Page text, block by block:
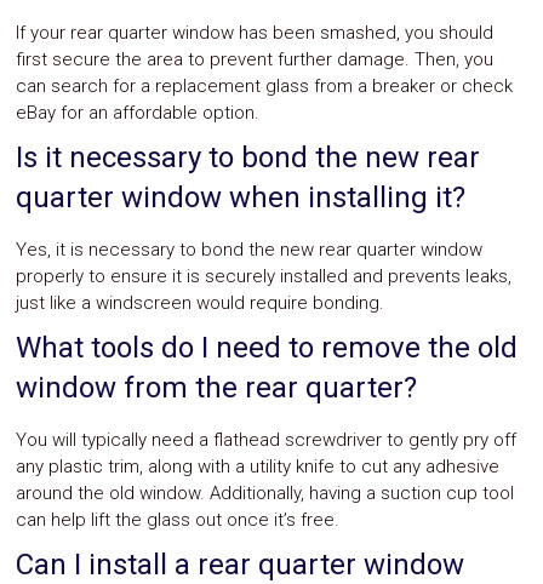
If your rear quarter window has been smashed, you should
first secure the area to prevent further damage. Then, you
can search for a replacement glass from a breaker or check
eBay for an affordable option.
Is it necessary to bond the new rear
quarter window when installing it?
Yes, it is necessary to bond the new rear quarter window
properly to ensure it is securely installed and prevents leaks,
just like a windscreen would require bonding.
What tools do I need to remove the old
window from the rear quarter?
You will typically need a flathead screwdriver to gently pry off
any plastic trim, along with a utility knife to cut any adhesive
around the old window. Additionally, having a suction cup tool
can help lift the glass out once it’s free.
Can I install a rear quarter window